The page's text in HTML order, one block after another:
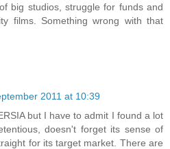
big studios, struggle for funds and
films. Something wrong with that
2011 at 10:39
but I have to admit I found a lot
doesn't forget its sense of
for its target market. There are